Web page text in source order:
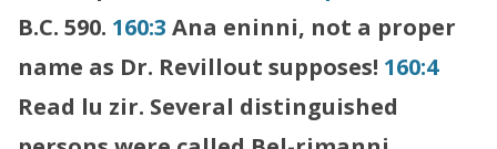
B.C. 590. 160:3 Ana eninni, not a proper
name as Dr. Revillout supposes! 160:4
Read lu zir. Several distinguished